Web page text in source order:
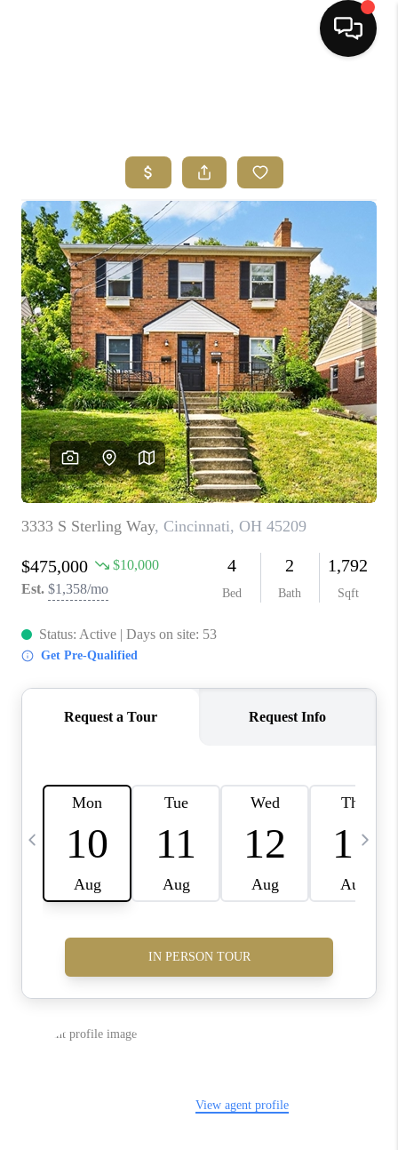
BUYING
SELLING
FINANCING
HOME VALUE
ABOUT ME
REVIEWS
CONNECT
TOP AREAS
BLOG